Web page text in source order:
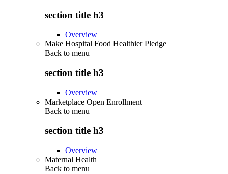
section title h3
Overview
Make Hospital Food Healthier Pledge
Back to menu
section title h3
Overview
Marketplace Open Enrollment
Back to menu
section title h3
Overview
Maternal Health
Back to menu